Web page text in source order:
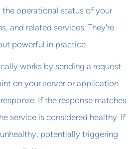
operational status of your
and related services. They're
powerful in practice.
works by sending a request
on your server or application
If the response matches
service is considered healthy. If
potentially triggering